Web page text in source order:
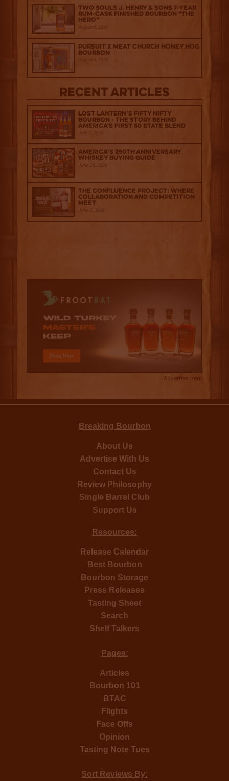
Two Souls J. Henry & Sons 7-Year
Rum-Cask Finished Bourbon “The
Hero”
August 5, 2026
Pursuit x Meat Church Honey Hog
Bourbon
August 4, 2026
Recent Articles
Lost Lantern’s Fifty Nifty
Bourbon - The Story Behind
America's First 50 State Blend
July 2, 2026
America’s 250th Anniversary
Whiskey Buying Guide
June 18, 2026
The Confluence Project: Where
Collaboration and Competition
Meet
June 2, 2026
Advertisement
Breaking Bourbon
About Us
Advertise With Us
Contact Us
Review Philosophy
Single Barrel Club
Support Us
Resources:
Release Calendar
Best Bourbon
Bourbon Storage
Press Releases
Tasting Sheet
Search
Shelf Talkers
Pages:
Articles
Bourbon 101
BTAC
Flights
Face Offs
Opinion
Tasting Note Tues
Sort Reviews By: